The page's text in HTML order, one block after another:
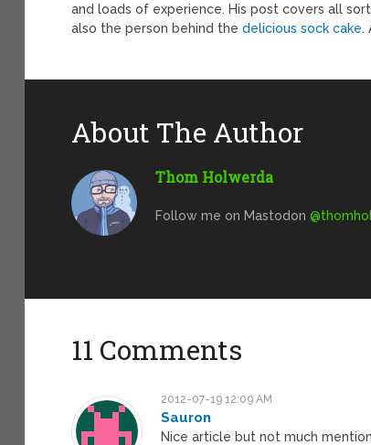
and loads of experience. His post covers all
also the person behind thedelicious sock cake.
About The Author
Thom Holwerda
Follow me on Mastodon@
11 Comments
2012-07-19 12:09 AM
Sauron
Nice article but not much